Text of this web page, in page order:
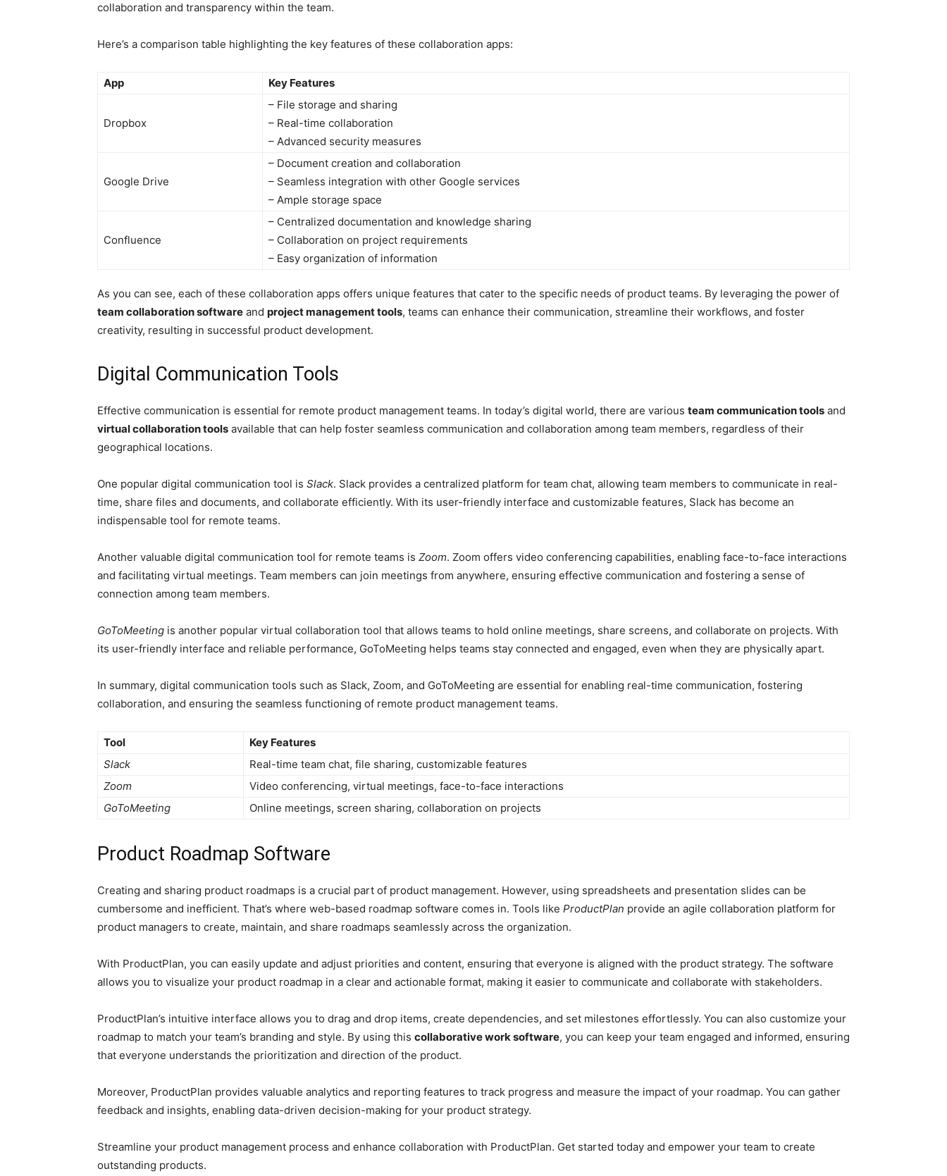
collaboration and transparency within the team.
Here’s a comparison table highlighting the key features of these collaboration apps:
App Key Features
Dropbox
– File storage and sharing
– Real-time collaboration
– Advanced security measures
Google Drive
– Document creation and collaboration
– Seamless integration with other Google services
– Ample storage space
Confluence
– Centralized documentation and knowledge sharing
– Collaboration on project requirements
– Easy organization of information
As you can see, each of these collaboration apps offers unique features that cater to the specific needs of product teams. By leveraging the power of
team collaboration software and project management tools, teams can enhance their communication, streamline their workflows, and foster
creativity, resulting in successful product development.
Digital Communication Tools
Effective communication is essential for remote product management teams. In today’s digital world, there are various team communication tools and
virtual collaboration tools available that can help foster seamless communication and collaboration among team members, regardless of their
geographical locations.
One popular digital communication tool is Slack. Slack provides a centralized platform for team chat, allowing team members to communicate in real-
time, share files and documents, and collaborate efficiently. With its user-friendly interface and customizable features, Slack has become an
indispensable tool for remote teams.
Another valuable digital communication tool for remote teams is Zoom. Zoom offers video conferencing capabilities, enabling face-to-face interactions
and facilitating virtual meetings. Team members can join meetings from anywhere, ensuring effective communication and fostering a sense of
connection among team members.
GoToMeeting is another popular virtual collaboration tool that allows teams to hold online meetings, share screens, and collaborate on projects. With
its user-friendly interface and reliable performance, GoToMeeting helps teams stay connected and engaged, even when they are physically apart.
In summary, digital communication tools such as Slack, Zoom, and GoToMeeting are essential for enabling real-time communication, fostering
collaboration, and ensuring the seamless functioning of remote product management teams.
Tool
Key Features
Slack
Real-time team chat, file sharing, customizable features
Zoom
Video conferencing, virtual meetings, face-to-face interactions
GoToMeeting
Online meetings, screen sharing, collaboration on projects
Product Roadmap Software
Creating and sharing product roadmaps is a crucial part of product management. However, using spreadsheets and presentation slides can be
cumbersome and inefficient. That’s where web-based roadmap software comes in. Tools like ProductPlan provide an agile collaboration platform for
product managers to create, maintain, and share roadmaps seamlessly across the organization.
With ProductPlan, you can easily update and adjust priorities and content, ensuring that everyone is aligned with the product strategy. The software
allows you to visualize your product roadmap in a clear and actionable format, making it easier to communicate and collaborate with stakeholders.
ProductPlan’s intuitive interface allows you to drag and drop items, create dependencies, and set milestones effortlessly. You can also customize your
roadmap to match your team’s branding and style. By using this collaborative work software, you can keep your team engaged and informed, ensuring
that everyone understands the prioritization and direction of the product.
Moreover, ProductPlan provides valuable analytics and reporting features to track progress and measure the impact of your roadmap. You can gather
feedback and insights, enabling data-driven decision-making for your product strategy.
Streamline your product management process and enhance collaboration with ProductPlan. Get started today and empower your team to create
outstanding products.